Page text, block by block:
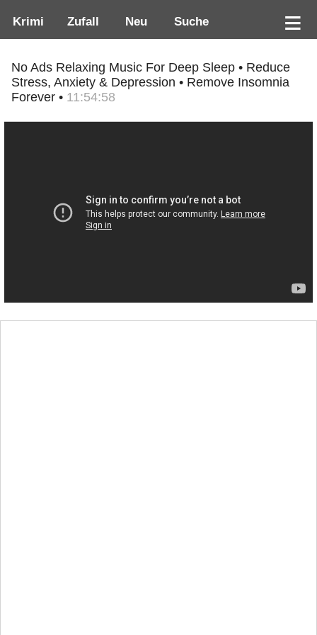
Krimi Zufall Neu Suche
No Ads Relaxing Music For Deep Sleep • Reduce
Stress, Anxiety & Depression • Remove Insomnia
Forever • 11:54:58